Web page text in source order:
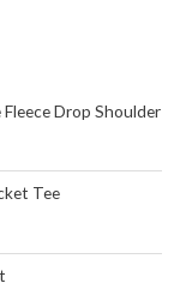
Drop Shoulder
Tee